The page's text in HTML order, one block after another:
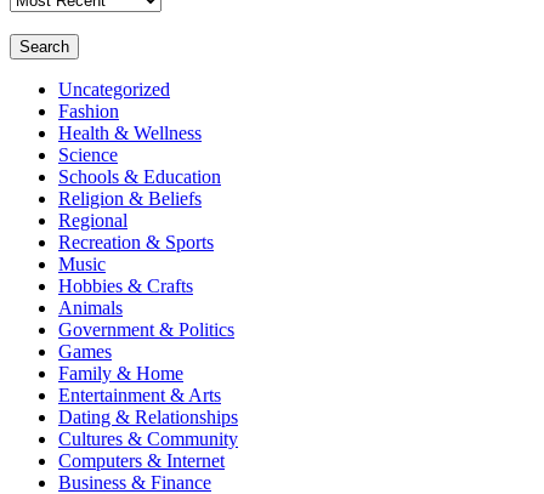
Search
Uncategorized
Fashion
Health & Wellness
Science
Schools & Education
Religion & Beliefs
Regional
Recreation & Sports
Music
Hobbies & Crafts
Animals
Government & Politics
Games
Family & Home
Entertainment & Arts
Dating & Relationships
Cultures & Community
Computers & Internet
Business & Finance